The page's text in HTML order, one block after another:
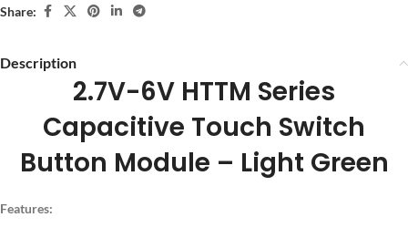
Share:
Description
2.7V-6V HTTM Series
Capacitive Touch Switch
Button Module – Light Green
Features: